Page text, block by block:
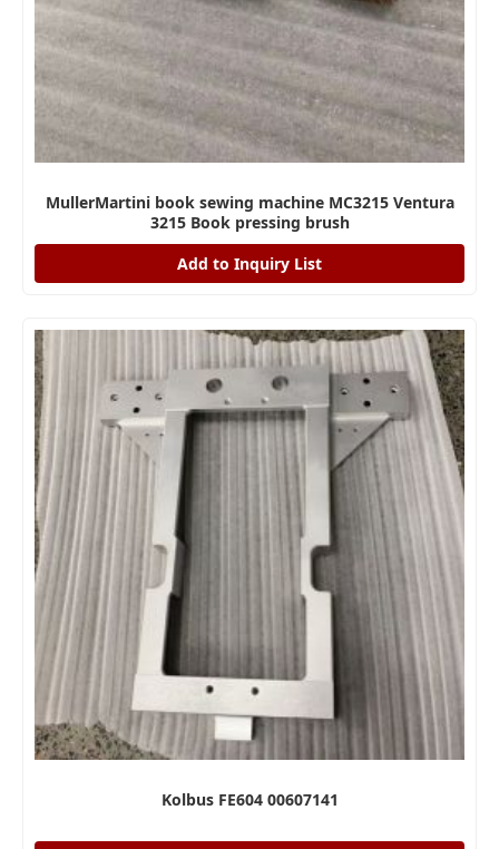
MullerMartini book sewing machine MC3215 Ventura
3215 Book pressing brush
Add to Inquiry List
Kolbus FE604 00607141